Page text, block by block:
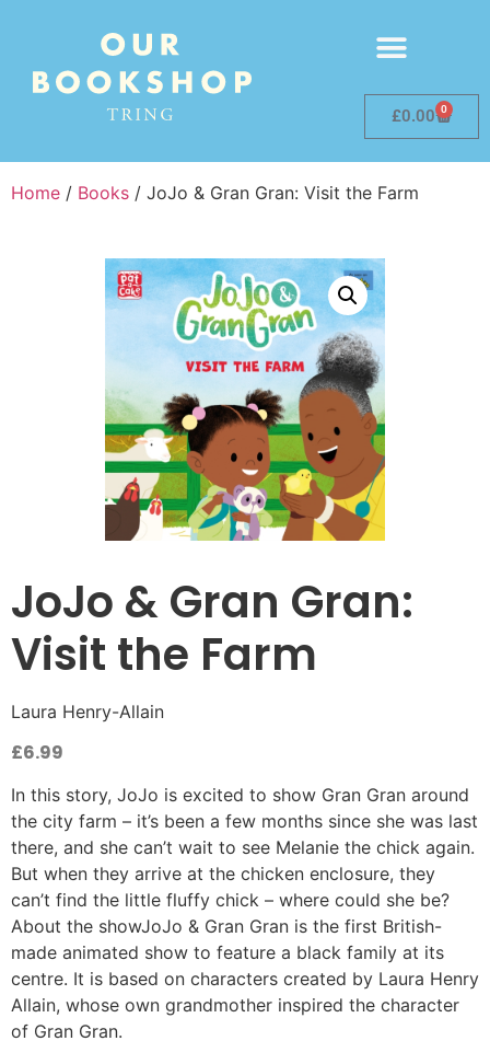
£0.00 0
Home / Books / JoJo & Gran Gran: Visit the Farm
JoJo & Gran Gran:
Visit the Farm
Laura Henry-Allain
£6.99
In this story, JoJo is excited to show Gran Gran around
the city farm – it’s been a few months since she was last
there, and she can’t wait to see Melanie the chick again.
But when they arrive at the chicken enclosure, they
can’t find the little fluffy chick – where could she be?
About the showJoJo & Gran Gran is the first British-
made animated show to feature a black family at its
centre. It is based on characters created by Laura Henry
Allain, whose own grandmother inspired the character
of Gran Gran.